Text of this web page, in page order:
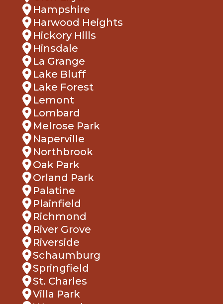
Hampshire
Harwood Heights
Hickory Hills
Hinsdale
La Grange
Lake Bluff
Lake Forest
Lemont
Lombard
Melrose Park
Naperville
Northbrook
Oak Park
Orland Park
Palatine
Plainfield
Richmond
River Grove
Riverside
Schaumburg
Springfield
St. Charles
Villa Park